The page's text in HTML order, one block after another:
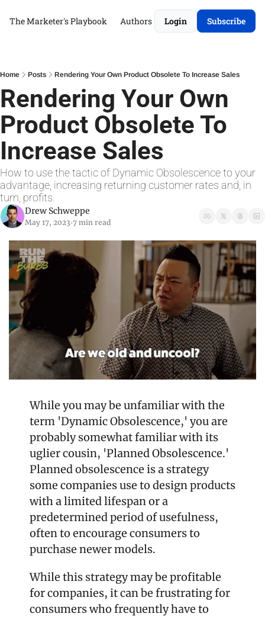
The Marketer's Playbook Authors Login Subscribe
Home Posts Rendering Your Own Product Obsolete To Increase Sales
Rendering Your Own
Product Obsolete To
Increase Sales
How to use the tactic of Dynamic Obsolescence to your
advantage, increasing returning customer rates and, in
turn, profits.
Drew Schweppe
May 17, 2023•7 min read
While you may be unfamiliar with the
term 'Dynamic Obsolescence,' you are
probably somewhat familiar with its
uglier cousin, 'Planned Obsolescence.'
Planned obsolescence is a strategy
some companies use to design products
with a limited lifespan or a
predetermined period of usefulness,
often to encourage consumers to
purchase newer models.
While this strategy may be profitable
for companies, it can be frustrating for
consumers who frequently have to